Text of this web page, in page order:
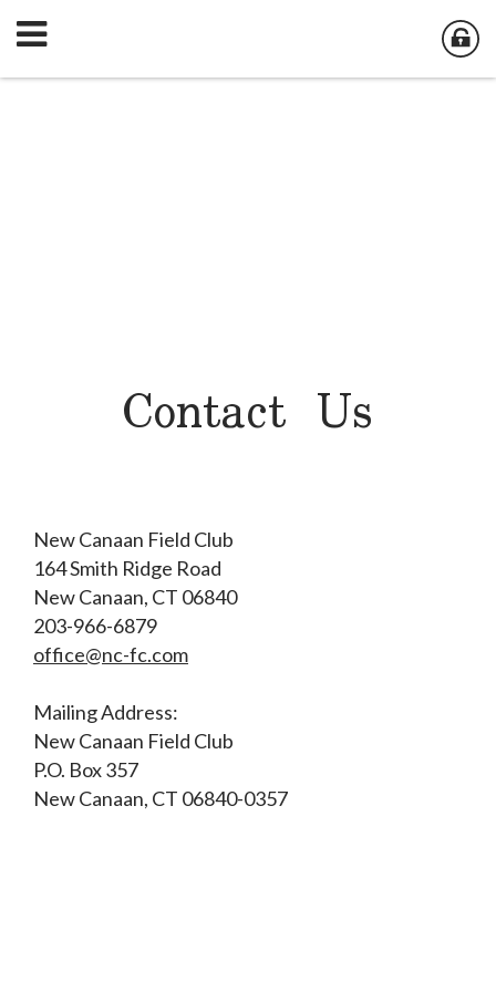
Contact Us
New Canaan Field Club
164 Smith Ridge Road
New Canaan, CT 06840
203-966-6879
office@nc-fc.com
Mailing Address:
New Canaan Field Club
P.O. Box 357
New Canaan, CT 06840-0357